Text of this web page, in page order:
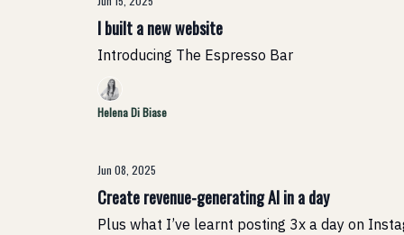
I built a new website
Introducing The Espresso Bar
Helena Di Biase
Jun 08, 2025
Create revenue-generating AI in a day
Plus what I’ve learnt posting 3x a day on